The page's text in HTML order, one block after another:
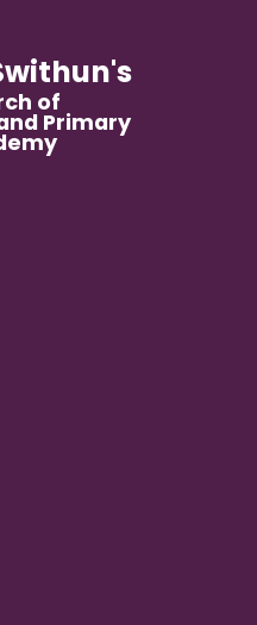
of
Primary